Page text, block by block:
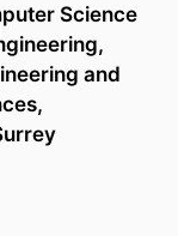
Science
and